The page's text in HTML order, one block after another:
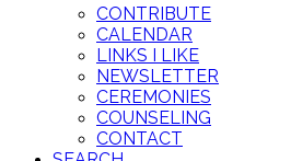
CONTRIBUTE
CALENDAR
LINKS I LIKE
NEWSLETTER
CEREMONIES
COUNSELING
CONTACT